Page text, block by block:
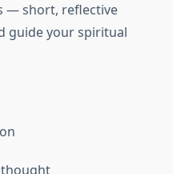
— short, reflective
guide your spiritual